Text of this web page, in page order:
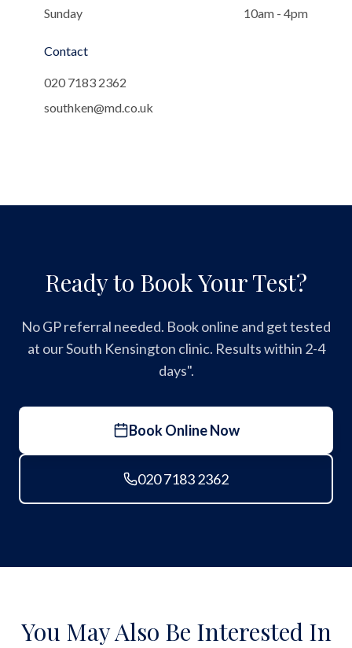
Sunday
10am - 4pm
Contact
020 7183 2362
southken@md.co.uk
Ready to Book Your Test?
No GP referral needed. Book online and get tested
at our South Kensington clinic. Results within 2-4
days".
Book Online Now
020 7183 2362
You May Also Be Interested In